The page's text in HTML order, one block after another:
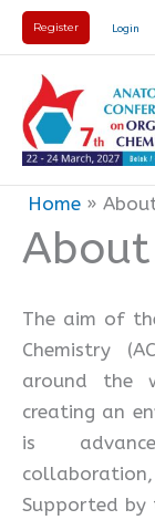
Skip
content
Register Login
Home
About
The aim of
Chemistry
around the
creating an
is
Supported by